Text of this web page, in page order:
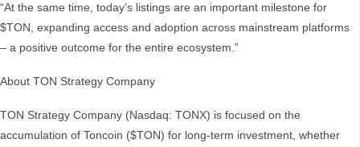
“At the same time, today’s listings are an important milestone for
$TON, expanding access and adoption across mainstream platforms
– a positive outcome for the entire ecosystem.”
About TON Strategy Company
TON Strategy Company (Nasdaq: TONX) is focused on the
accumulation of Toncoin ($TON) for long-term investment, whether